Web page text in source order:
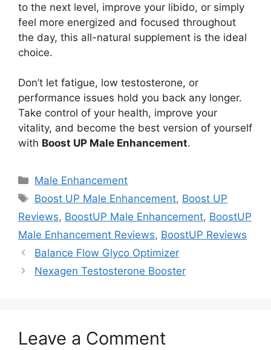
to the next level, improve your libido, or simply
feel more energized and focused throughout
the day, this all-natural supplement is the ideal
choice.
Don’t let fatigue, low testosterone, or
performance issues hold you back any longer.
Take control of your health, improve your
vitality, and become the best version of yourself
with Boost UP Male Enhancement.
Categories
Male Enhancement
Tags
Boost UP Male Enhancement, Boost UP
Reviews, BoostUP Male Enhancement, BoostUP
Male Enhancement Reviews, BoostUP Reviews
Balance Flow Glyco Optimizer
Nexagen Testosterone Booster
Leave a Comment